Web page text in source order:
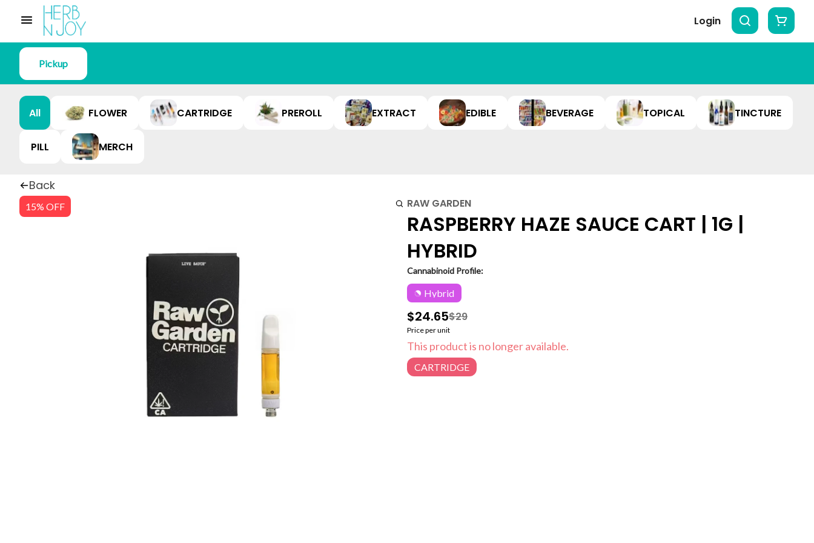
Login
Pickup
All FLOWER CARTRIDGE PREROLL EXTRACT EDIBLE BEVERAGE TOPICAL TINCTURE
PILL MERCH
Back
15% OFF RAW GARDEN
RASPBERRY HAZE SAUCE CART | 1G |
HYBRID
Cannabinoid Profile:
Hybrid
$24.65$29
Price per unit
This product is no longer available.
CARTRIDGE